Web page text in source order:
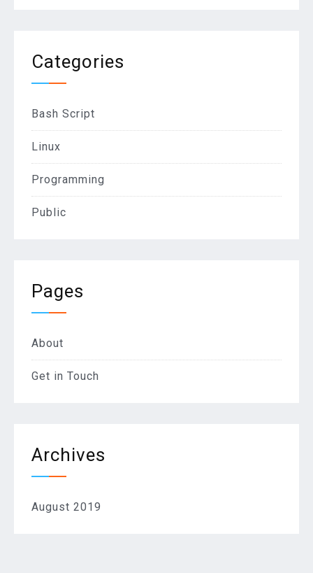
Categories
Bash Script
Linux
Programming
Public
Pages
About
Get in Touch
Archives
August 2019